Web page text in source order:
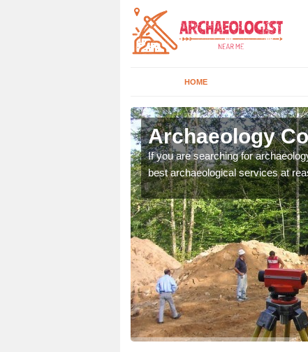
HOME
Archaeology
If you are searching for
best archaeological services at